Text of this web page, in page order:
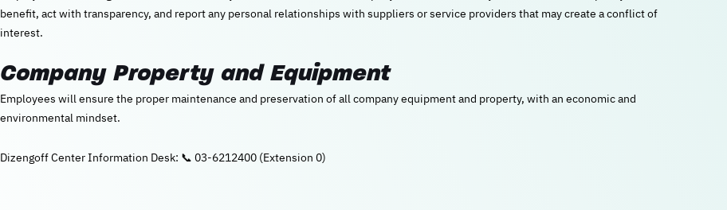
benefit, act with transparency, and report any personal relationships with suppliers or service providers that may create a conflict of
interest.
Company Property and Equipment
Employees will ensure the proper maintenance and preservation of all company equipment and property, with an economic and
environmental mindset.
Dizengoff Center Information Desk: 📞 03-6212400 (Extension 0)